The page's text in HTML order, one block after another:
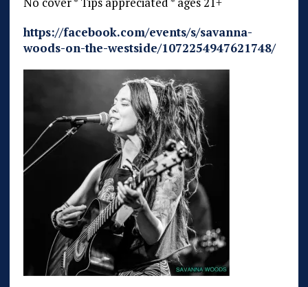
https://facebook.com/events/s/savanna-
woods-on-the-westside/1072254947621748/